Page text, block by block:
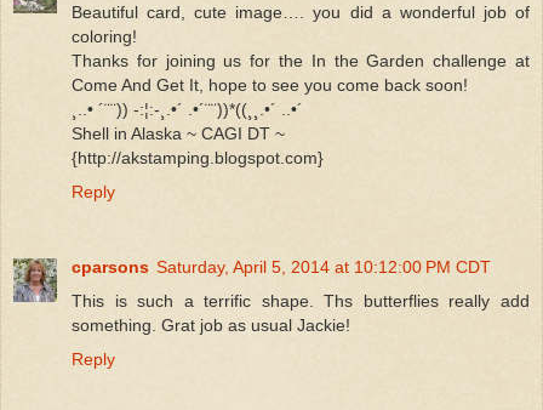
Beautiful card, cute image…. you did a wonderful job of
coloring!
Thanks for joining us for the In the Garden challenge at
Come And Get It, hope to see you come back soon!
¸..• ´¨¨)) -:¦:-¸.•´ .•´¨¨))*((¸¸.•´ ..•´
Shell in Alaska ~ CAGI DT ~
{http://akstamping.blogspot.com}
Reply
cparsons Saturday, April 5, 2014 at 10:12:00 PM CDT
This is such a terrific shape. Ths butterflies really add
something. Grat job as usual Jackie!
Reply